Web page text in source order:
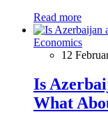
Read more
Economics
12
Is
What